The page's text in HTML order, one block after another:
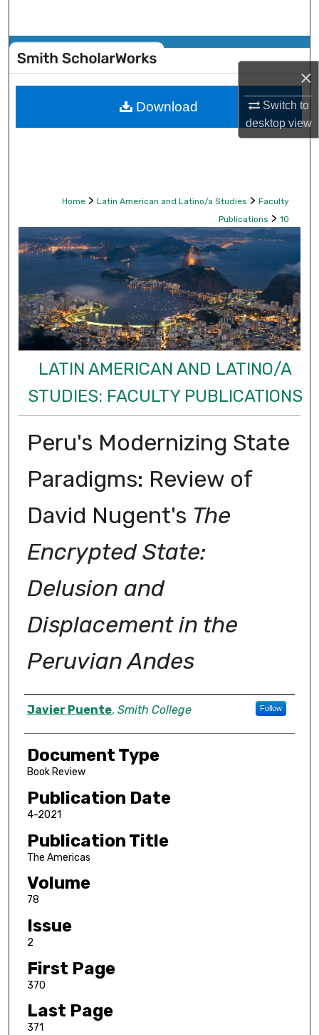
×
Switch to
desktopview
Browse Collections
My Account
Home > Latin American and Latino/a Studies > Faculty
Publications > 10
LATIN AMERICAN AND LATINO/A
STUDIES: FACULTY PUBLICATIONS
Peru's Modernizing State
Paradigms: Review of
David Nugent's The
Encrypted State:
Delusion and
Displacement in the
Peruvian Andes
Authors
Javier Puente, Smith College Follow
Document Type
Book Review
Publication Date
4-2021
Publication Title
The Americas
Volume
78
Issue
2
First Page
370
Last Page
371
Download